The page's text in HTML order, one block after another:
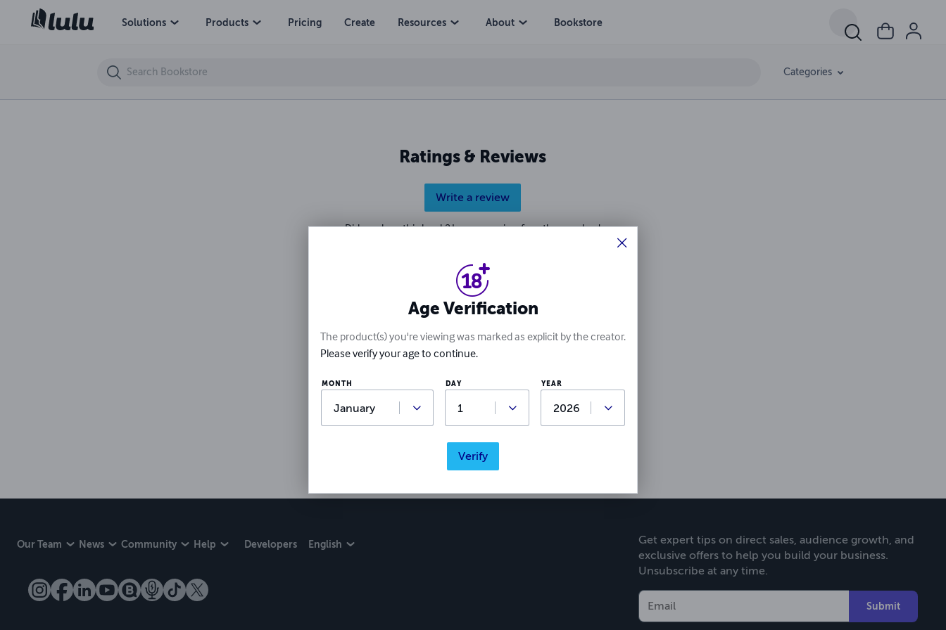
Solutions Products Pricing Create Resources About Bookstore
Categories
Ratings & Reviews
Write a review
Did you love this book? Leave a review for other readers!
Our Team News Community Help Developers English
Get expert tips on direct sales, audience growth, and
exclusive offers to help you build your business.
Unsubscribe at any time.
Submit
The Bowman's Apprentice and Other Stories
Age Verification
The product(s) you're viewing was marked as explicit by the creator.
Please verify your age to continue.
MONTH DAY YEAR
Verify